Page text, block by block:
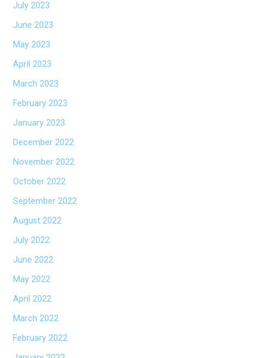
July 2023
June 2023
May 2023
April 2023
March 2023
February 2023
January 2023
December 2022
November 2022
October 2022
September 2022
August 2022
July 2022
June 2022
May 2022
April 2022
March 2022
February 2022